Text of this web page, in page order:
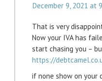
December 9, 2021 at
That is very
Now your IVA has
start chasing you –
https://
if none show on your